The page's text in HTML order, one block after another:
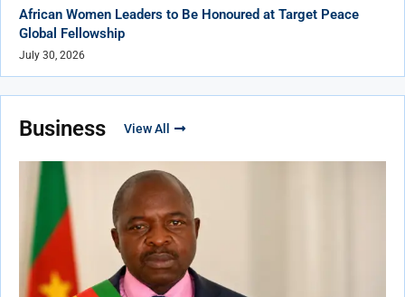
African Women Leaders to Be Honoured at Target Peace
Global Fellowship
July 30, 2026
Business View All